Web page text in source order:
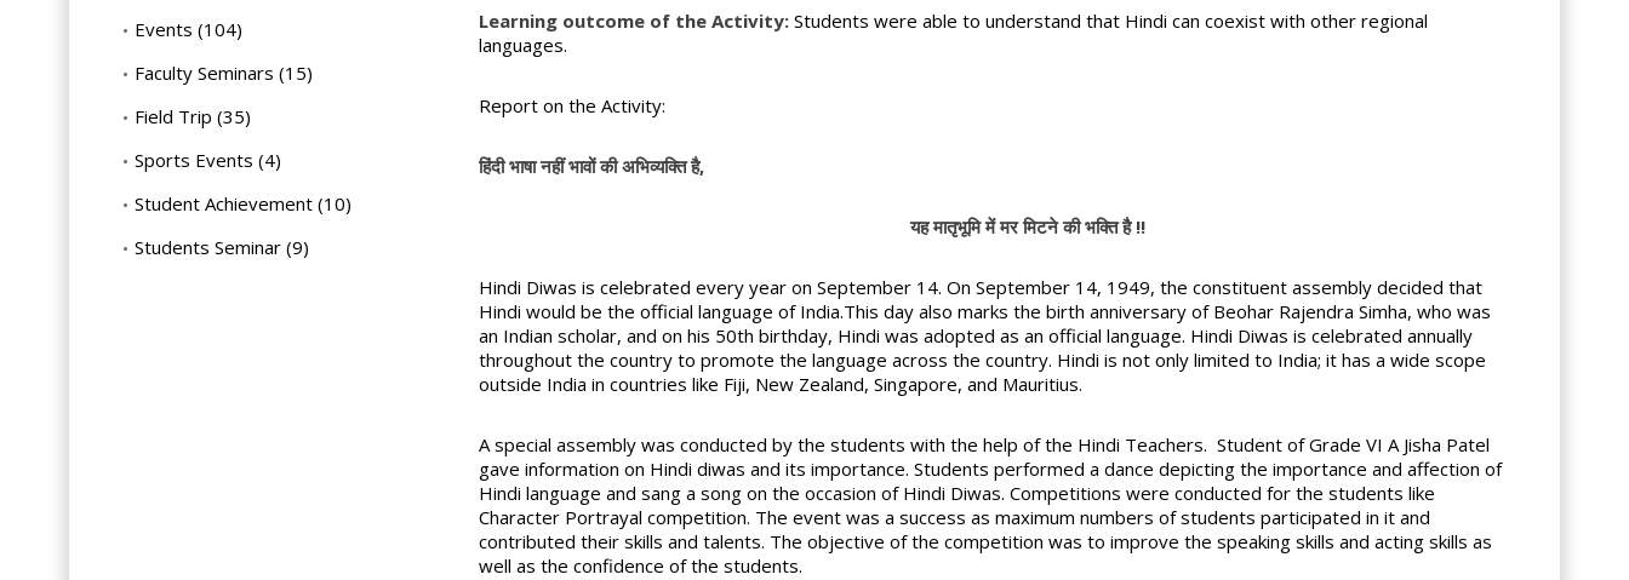
Learning outcome of the Activity:Students were able to understand that Hindi can coexist with other regional
languages.
Report on the Activity:
हिंदी भाषा नहीं भावों की अभिव्यक्ति है,
यह मातृभूमि में मर मिटने की भक्ति है !!
Hindi Diwas is celebrated every year on September 14. On September 14, 1949, the constituent assembly decided that
Hindi would be the official language of India.This day also marks the birth anniversary of Beohar Rajendra Simha, who was
an Indian scholar, and on his 50th birthday, Hindi was adopted as an official language. Hindi Diwas is celebrated annually
throughout the country to promote the language across the country. Hindi is not only limited to India; it has a wide scope
outside India in countries like Fiji, New Zealand, Singapore, and Mauritius.
A special assembly was conducted by the students with the help of the Hindi Teachers. Student of Grade VI A Jisha Patel
gave information on Hindi diwas and its importance. Students performed a dance depicting the importance and affection of
Hindi language and sang a song on the occasion of Hindi Diwas. Competitions were conducted for the students like
Character Portrayal competition. The event was a success as maximum numbers of students participated in it and
contributed their skills and talents. The objective of the competition was to improve the speaking skills and acting skills as
well as the confidence of the students.
Events (104)
Faculty Seminars (15)
Field Trip (35)
Sports Events (4)
Student Achievement (10)
Students Seminar (9)